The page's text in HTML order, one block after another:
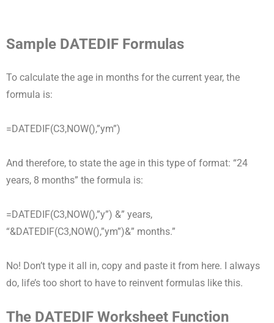
Sample DATEDIF Formulas
To calculate the age in months for the current year, the
formula is:
=DATEDIF(C3,NOW(),”ym”)
And therefore, to state the age in this type of format: “24
years, 8 months” the formula is:
=DATEDIF(C3,NOW(),”y”) &” years,
“&DATEDIF(C3,NOW(),”ym”)&” months.”
No! Don’t type it all in, copy and paste it from here. I always
do, life’s too short to have to reinvent formulas like this.
The DATEDIF Worksheet Function